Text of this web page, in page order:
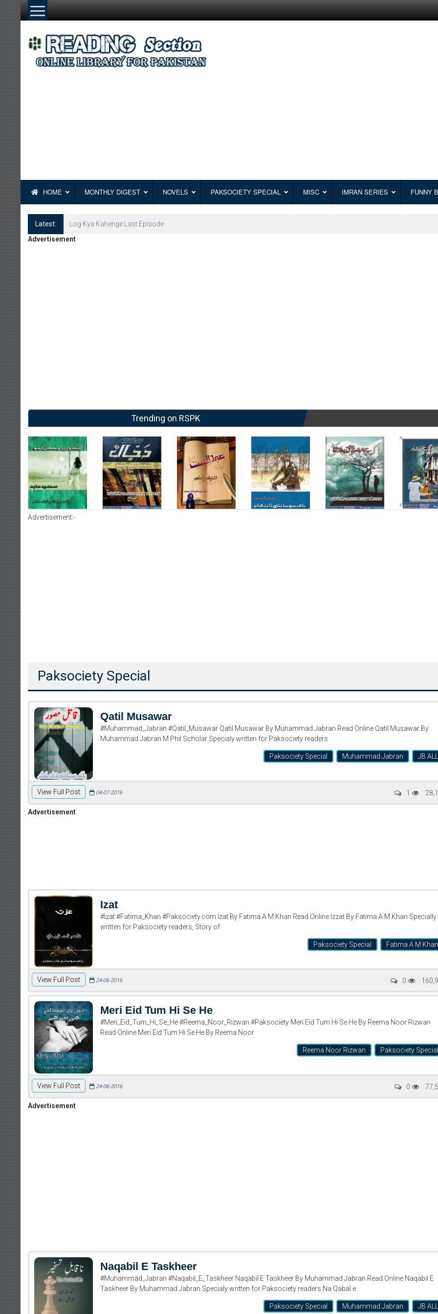
Skip
HOME MONTHLY DIGEST NOVELS PAKSOCIETY SPECIAL MISC IMRAN SERIES FUNNY
Latest:
Log Kya Kahenge Episode 8
Advertisement
Trending on RSPK
Advertisement:-
Paksociety Special
Qatil Musawar
#Muhammad_Jabran #Qatil_Musawar Qatil Musawar By Muhammad Jabran Read Online Qatil Musawar By
Muhammad Jabran M Phil Scholar Specialy written for Paksociety readers
JB ALL
Muhammad Jabran
Paksociety Special
View Full Post 04-07-2016 1
Advertisement
Izat
#Izat #Fatima_Khan #Paksociety.com Izat By Fatima A M Khan Read Online Izzat By Fatima A M Khan Specially
written for Paksociety readers, Story of
Fatima A M Khan
Paksociety Special
View Full Post 24-06-2016 0
Meri Eid Tum Hi Se He
#Meri_Eid_Tum_Hi_Se_He #Reema_Noor_Rizwan #Paksociety Meri Eid Tum Hi Se He By Reema Noor Rizwan
Read Online Meri Eid Tum Hi Se He By Reema Noor
Paksociety Special
Reema Noor Rizwan
View Full Post 24-06-2016 0
Advertisement
Naqabil E Taskheer
#Muhammad_Jabran #Naqabil_E_Taskheer Naqabil E Taskheer By Muhammad Jabran Read Online Naqabil E
Taskheer By Muhammad Jabran Specialy written for Paksociety readers Na Qabal e
JB ALL
Muhammad Jabran
Paksociety Special
Writer: